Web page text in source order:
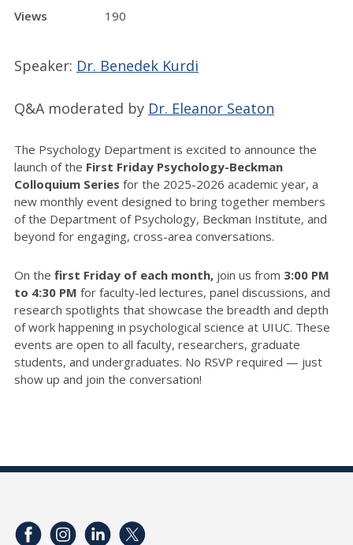
Views
190
Speaker: Dr. Benedek Kurdi
Q&A moderated by Dr. Eleanor Seaton
The Psychology Department is excited to announce the
launch of the First Friday Psychology-Beckman
Colloquium Series for the 2025-2026 academic year, a
new monthly event designed to bring together members
of the Department of Psychology, Beckman Institute, and
beyond for engaging, cross-area conversations.
On the first Friday of each month, join us from 3:00 PM
to 4:30 PM for faculty-led lectures, panel discussions, and
research spotlights that showcase the breadth and depth
of work happening in psychological science at UIUC. These
events are open to all faculty, researchers, graduate
students, and undergraduates. No RSVP required — just
show up and join the conversation!